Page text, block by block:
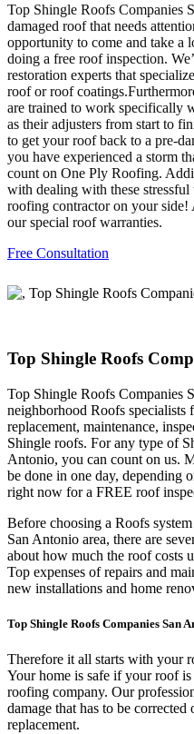
Top Shingle Roofs Companies
damaged roof that needs
opportunity to come and take a
doing a free roof inspection.
restoration experts that
roof or roof
are trained to work specifically
as their adjusters from start to
to get your roof back to a pre-
you have experienced a storm
count on One Ply Roofing.
with dealing with these
roofing contractor on your side!
our special roof warranties.
Free Consultation
Top Shingle Roofs
Top Shingle Roofs Companies
neighborhood Roofs specialists
replacement, maintenance,
Shingle roofs. For any type of
Antonio, you can count on us.
be done in one day, depending
right now for a FREE roof
Before choosing a Roofs
San Antonio area, there are
about how much the roof costs
Top expenses of repairs and
new installations and home
Top Shingle Roofs Companies San
Therefore it all starts with your
Your home is safe if your roof is
roofing company. Our
damage that has to be
replacement.